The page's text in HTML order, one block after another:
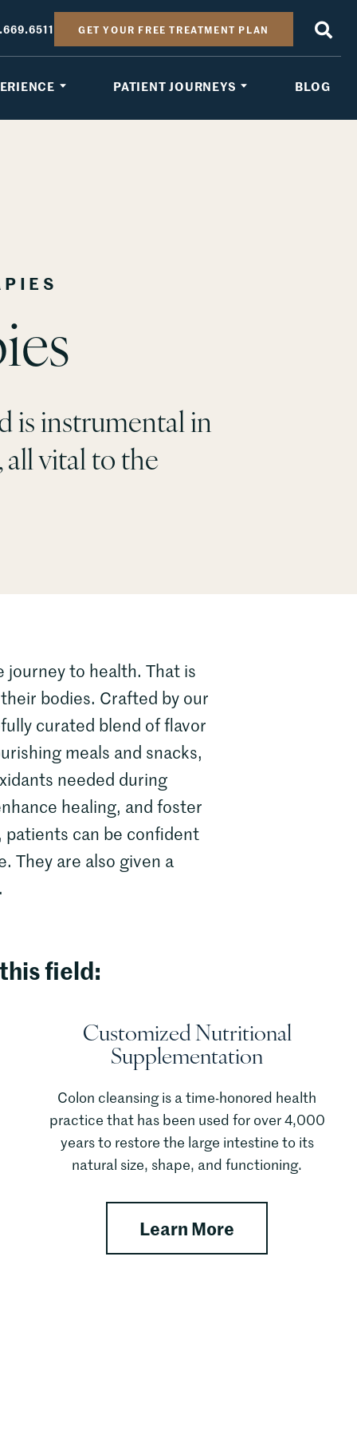
GET YOUR FREE TREATMENT PLAN
PATIENT JOURNEYS BLOG
is instrumental in
vital to the
journey to health. That is
bodies. Crafted by our
curated blend of flavor
meals and snacks,
needed during
healing, and foster
can be confident
They are also given a
field:
Customized Nutritional
Supplementation
Colon cleansing is a time-honored health
practice that has been used for over 4,000
years to restore the large intestine to its
natural size, shape, and functioning.
Learn More